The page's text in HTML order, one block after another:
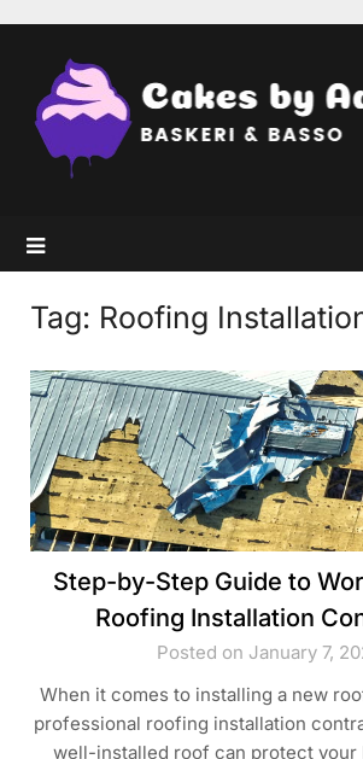
content
Tag: Roofing
Step-by-Step Guide to
Roofing Installation
Posted on January 7,
When it comes to installing a new
professional roofing installation
well-installed roof can protect your